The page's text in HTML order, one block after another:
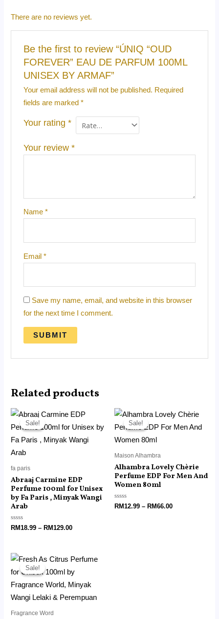
There are no reviews yet.
Be the first to review “ÚNIQ “OUD
FOREVER” EAU DE PARFUM 100ML
UNISEX BY ARMAF”
Your email address will not be published. Required
fields are marked *
Your rating *
Your review *
Name *
Email *
Save my name, email, and website in this browser
for the next time I comment.
Related products
Sale!
Sale!
fa paris
Abraaj Carmine EDP
Perfume 100ml for Unisex
by Fa Paris , Minyak Wangi
Arab
Rated
0
RM18.99 – RM129.00
Price
RM18.99
through
RM129.00
Sale!
Sale!
Maison Alhambra
Alhambra Lovely Chèrie
Perfume EDP For Men And
Women 80ml
Rated
0
RM12.99 – RM66.00
Price
range:
RM12.99
Sale!
Sale!
Fragrance Word
Price
RM15.99
through
RM110.00